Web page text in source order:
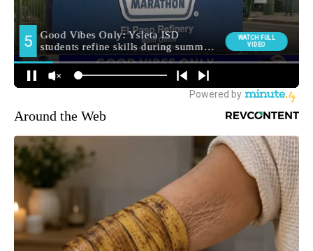
Around the Web